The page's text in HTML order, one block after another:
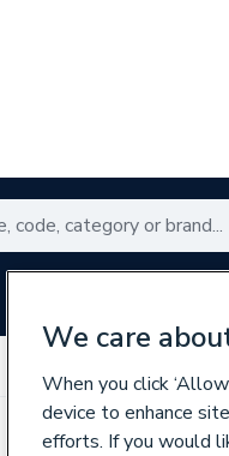
We care
When you click
device to enhance
efforts. If you would